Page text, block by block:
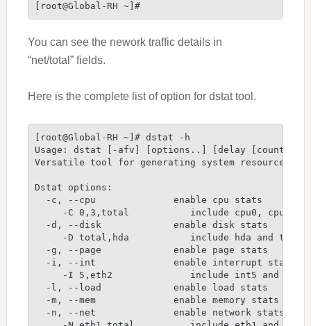
[root@Global-RH ~]#
You can see the nework traffic details in
“net/total” fields.
Here is the complete list of option for dstat tool.
[root@Global-RH ~]# dstat -h
Usage: dstat [-afv] [options..] [delay [count]]
Versatile tool for generating system resource
Dstat options:
  -c, --cpu              enable cpu stats
-C 0,3,total           include cpu0, cpu3
  -d, --disk             enable disk stats
     -D total,hda           include hda and total
  -g, --page             enable page stats
  -i, --int              enable interrupt stats
-I 5,eth2              include int5 and
  -l, --load             enable load stats
  -m, --mem              enable memory stats
  -n, --net              enable network stats